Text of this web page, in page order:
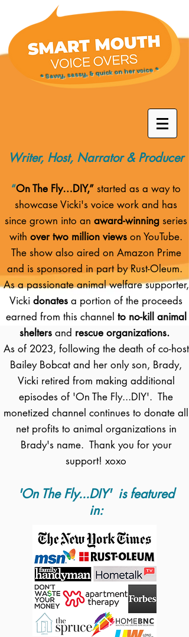
* Savvy, sassy, & quick on her voice *
Writer, Host, Narrator & Producer
“On The Fly…DIY,” started as a way to
showcase Vicki's voice work and has
since grown into an award-winning series
with over two million views on YouTube.
The show also aired on Amazon Prime
and is sponsored in part by Rust-Oleum.
As a passionate animal welfare supporter,
Vicki donates a portion of the proceeds
earned from this channel to no-kill animal
shelters and rescue organizations.
As of 2023, following the death of co-host
Bailey Bobcat and her only son, Brady,
Vicki retired from making additional
episodes of 'On The Fly...DIY'. The
monetized channel continues to donate all
net profits to animal organizations in
Brady's name. Thank you for your
support! xoxo
'On The Fly...DIY' is featured
in: